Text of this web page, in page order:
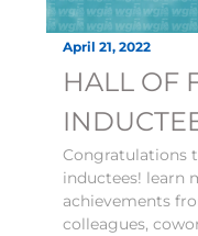
April 21, 2022
HALL OF
Congratulations
inductees! learn
achievements
colleagues,